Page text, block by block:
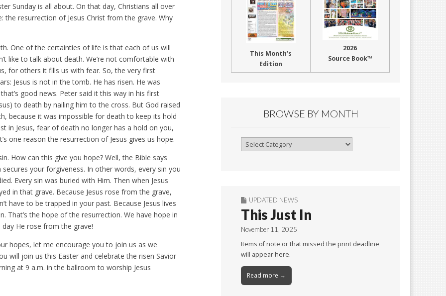
Sunday is all about. On that day, Christians all over
resurrection of Jesus Christ from the grave. Why
One of the certainties of life is that each of us will
like to talk about death. We’re not comfortable with
for others it fills us with fear. So, the very first
Jesus is not in the tomb. He has risen. He was
good news. Peter said it this way in his first
to death by nailing him to the cross. But God raised
because it was impossible for death to keep its hold
in Jesus, fear of death no longer has a hold on you,
one reason the resurrection of Jesus gives us hope.
How can this give you hope? Well, the Bible says
your forgiveness. In other words, every sin you
Every sin was buried with Him. Then when Jesus
in that grave. Because Jesus rose from the grave,
have to be trapped in your past. Because Jesus lives
That’s the hope of the resurrection. We have hope in
He rose from the grave!
hopes, let me encourage you to join us as we
will join us this Easter and celebrate the risen Savior
at 9 a.m. in the ballroom to worship Jesus
This Month’s
Edition
2026
Source Book™
BROWSE BY MONTH
Browse
UPDATED NEWS
This Just In
November 11, 2025
Items of note or that missed the print deadline
will appear here.
Read more →